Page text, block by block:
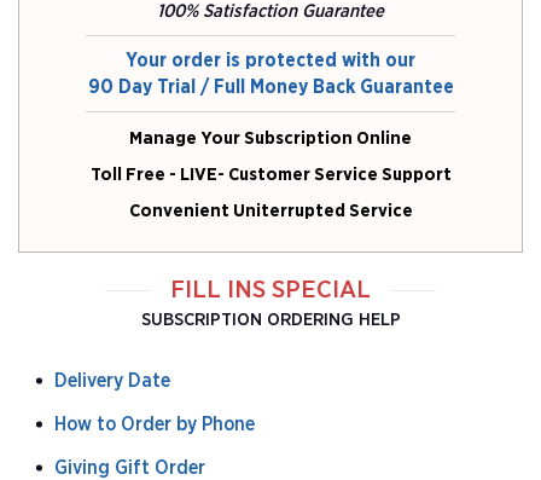
100% Satisfaction Guarantee
Your order is protected with our
90 Day Trial / Full Money Back Guarantee
Manage Your Subscription Online
Toll Free - LIVE- Customer Service Support
Convenient Uniterrupted Service
FILL INS SPECIAL
SUBSCRIPTION ORDERING HELP
Delivery Date
How to Order by Phone
Giving Gift Order